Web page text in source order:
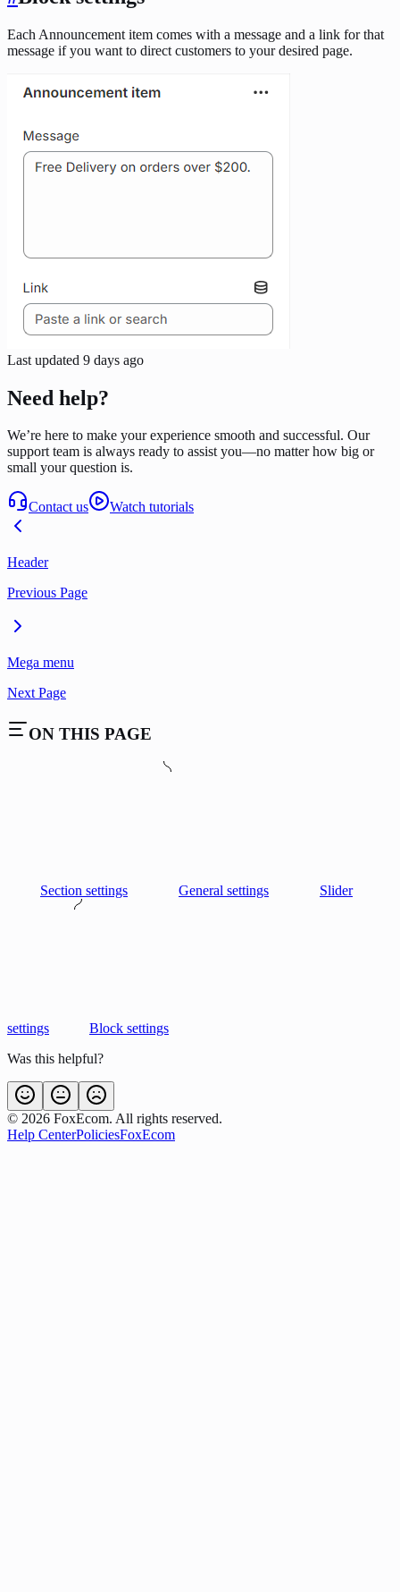
Each Announcement item comes with a message and a link for that
message if you want to direct customers to your desired page.
Last updated 9 days ago
Need help?
We’re here to make your experience smooth and successful. Our
support team is always ready to assist you—no matter how big or
small your question is.
Contact us Watch tutorials
Header
Previous Page
Mega menu
Next Page
ON THIS PAGE
Section settings General settings Slider
settings
Block settings
Was this helpful?
© 2026 FoxEcom. All rights reserved.
Help CenterPoliciesFoxEcom